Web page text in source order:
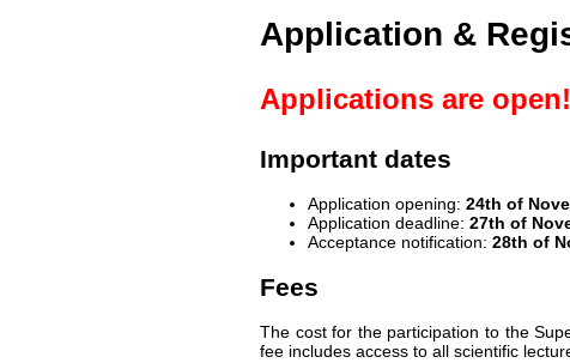
Application &
Applications are open!
Important dates
Application opening: 24th of
Application deadline: 27th of
Acceptance notification: 28th of
Fees
The cost for the participation to the
fee includes access to all scientific